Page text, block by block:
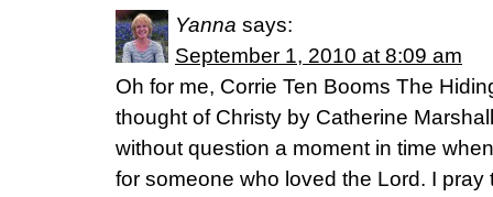
Yanna says:
September 1, 2010 at 8:09 am
Oh for me, Corrie Ten Booms The
thought of Christy by Catherine
without question a moment in time
for someone who loved the Lord. I pray